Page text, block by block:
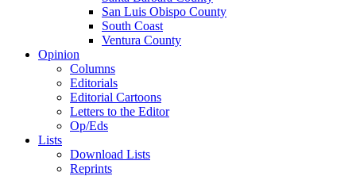
San Luis Obispo County
South Coast
Ventura County
Opinion
Columns
Editorials
Editorial Cartoons
Letters to the Editor
Op/Eds
Lists
Download Lists
Reprints